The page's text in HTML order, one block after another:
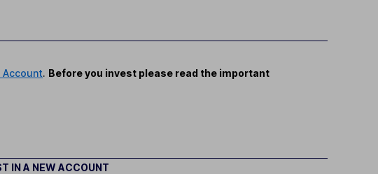
Account. Before you invest please read the important
IN A NEW ACCOUNT